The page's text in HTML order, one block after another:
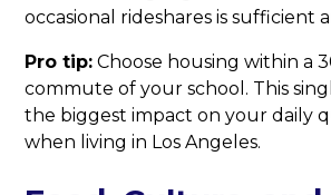
occasional rideshares is sufficient
Pro tip: Choose housing within a
commute of your school. This
the biggest impact on your daily
when living in Los Angeles.